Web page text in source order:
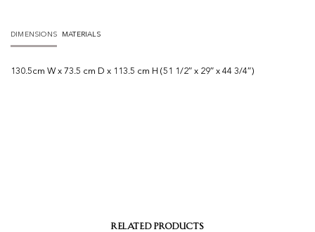
DIMENSIONS MATERIALS
130.5cm W x 73.5 cm D x 113.5 cm H (51 1/2″ x 29″ x 44 3/4″)
RELATED PRODUCTS